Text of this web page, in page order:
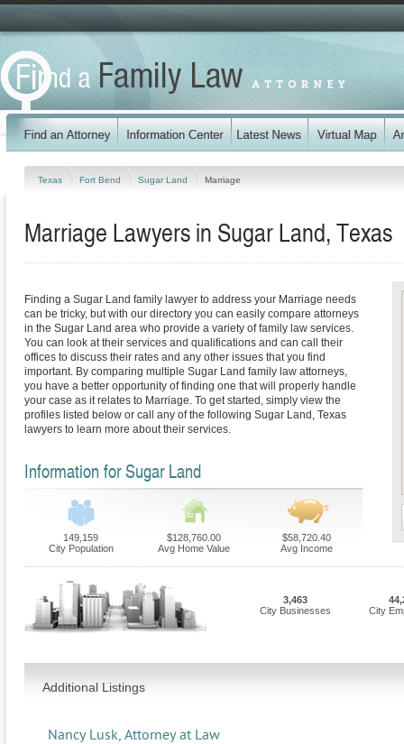
Texas Fort Bend Sugar Land Marriage
Marriage Lawyers in Sugar Land, Texas
Finding a Sugar Land family lawyer to address your Marriage needs
can be tricky, but with our directory you can easily compare attorneys
in the Sugar Land area who provide a variety of family law services.
You can look at their services and qualifications and can call their
offices to discuss their rates and any other issues that you find
important. By comparing multiple Sugar Land family law attorneys,
you have a better opportunity of finding one that will properly handle
your case as it relates to Marriage. To get started, simply view the
profiles listed below or call any of the following Sugar Land, Texas
lawyers to learn more about their services.
Information for Sugar Land
149,159
City Population
$128,760.00
Avg Home Value
$58,720.40
Avg Income
3,463
City Businesses
City
Additional Listings
Nancy Lusk, Attorney at Law